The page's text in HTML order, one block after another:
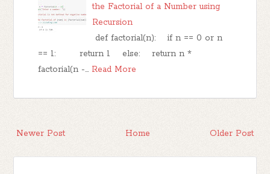
the Factorial of a Number using
Recursion
def factorial(n): if n == 0 or n
== 1: return 1 else: return n *
factorial(n -… Read More
Newer Post Older Post
Home